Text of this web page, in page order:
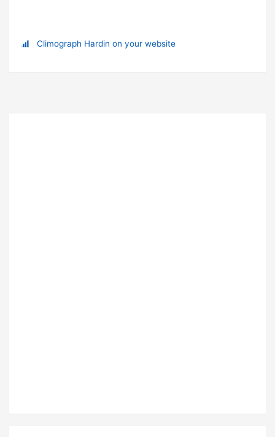
Climograph Hardin on your website